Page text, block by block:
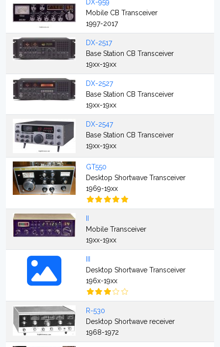
DX-959
Mobile CB Transceiver
1997-2017
DX-2517
Base Station CB Transceiver
19xx-19xx
DX-2527
Base Station CB Transceiver
19xx-19xx
DX-2547
Base Station CB Transceiver
19xx-19xx
GT550
Desktop Shortwave Transceiver
1969-19xx
Mobile Transceiver
19xx-19xx
Desktop Shortwave Transceiver
196x-19xx
R-530
Desktop Shortwave receiver
1968-1972